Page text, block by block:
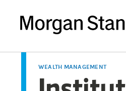
WEALTH MANAGEMENT